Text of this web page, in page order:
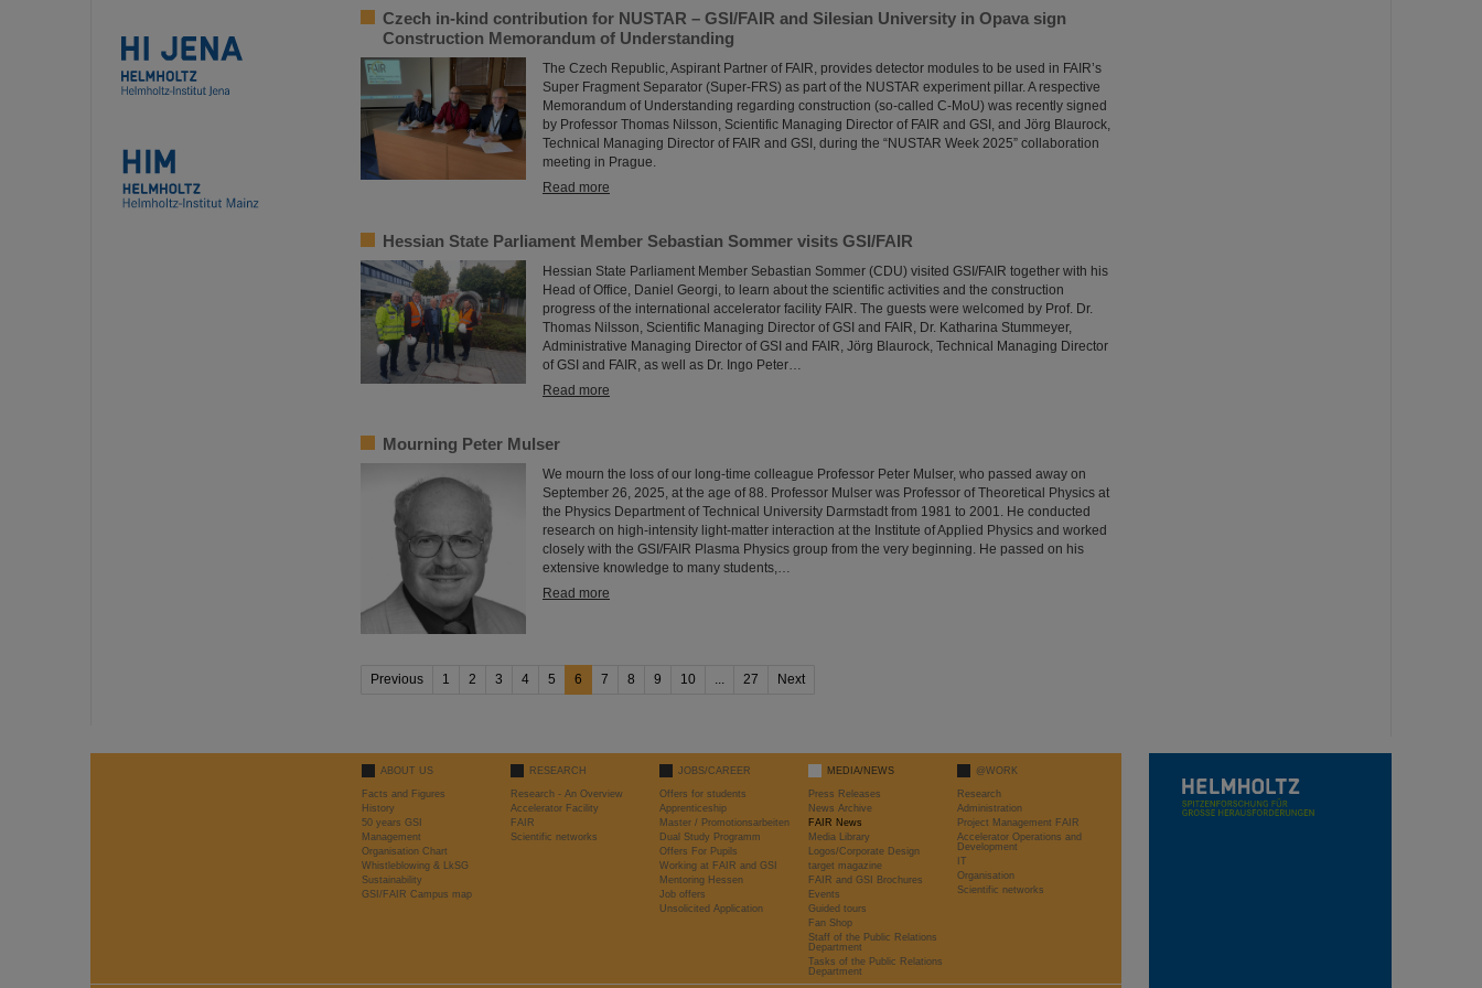
Czech in-kind contribution for NUSTAR – GSI/FAIR and Silesian University in Opava sign
Construction Memorandum of Understanding
The Czech Republic, Aspirant Partner of FAIR, provides detector modules to be used in FAIR’s
Super Fragment Separator (Super-FRS) as part of the NUSTAR experiment pillar. A respective
Memorandum of Understanding regarding construction (so-called C-MoU) was recently signed
by Professor Thomas Nilsson, Scientific Managing Director of FAIR and GSI, and Jörg Blaurock,
Technical Managing Director of FAIR and GSI, during the “NUSTAR Week 2025” collaboration
meeting in Prague.
Read more
Hessian State Parliament Member Sebastian Sommer visits GSI/FAIR
Hessian State Parliament Member Sebastian Sommer (CDU) visited GSI/FAIR together with his
Head of Office, Daniel Georgi, to learn about the scientific activities and the construction
progress of the international accelerator facility FAIR. The guests were welcomed by Prof. Dr.
Thomas Nilsson, Scientific Managing Director of GSI and FAIR, Dr. Katharina Stummeyer,
Administrative Managing Director of GSI and FAIR, Jörg Blaurock, Technical Managing Director
of GSI and FAIR, as well as Dr. Ingo Peter…
Read more
Mourning Peter Mulser
We mourn the loss of our long-time colleague Professor Peter Mulser, who passed away on
September 26, 2025, at the age of 88. Professor Mulser was Professor of Theoretical Physics at
the Physics Department of Technical University Darmstadt from 1981 to 2001. He conducted
research on high-intensity light-matter interaction at the Institute of Applied Physics and worked
closely with the GSI/FAIR Plasma Physics group from the very beginning. He passed on his
extensive knowledge to many students,…
Read more
Previous 1 2 3 4 5 6 7 8 9 10 ... 27 Next
ABOUT US
Facts and Figures
History
50 years GSI
Management
Organisation Chart
Whistleblowing & LkSG
Sustainability
GSI/FAIR Campus map
RESEARCH
Research - An Overview
Accelerator Facility
FAIR
Scientific networks
JOBS/CAREER
Offers for students
Apprenticeship
Master / Promotionsarbeiten
Dual Study Programm
Offers For Pupils
Working at FAIR and GSI
Mentoring Hessen
Job offers
Unsolicited Application
MEDIA/NEWS
Press Releases
News Archive
FAIR News
Media Library
Logos/Corporate Design
target magazine
FAIR and GSI Brochures
Events
Guided tours
Fan Shop
Staff of the Public Relations
Department
Tasks of the Public Relations
Department
@WORK
Research
Administration
Project Management FAIR
Accelerator Operations and
Development
IT
Organisation
Scientific networks